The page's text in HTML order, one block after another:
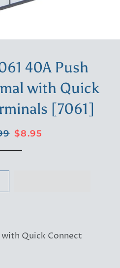
40A Push
with Quick
[7061]
Sale
$8.95
Quick Connect